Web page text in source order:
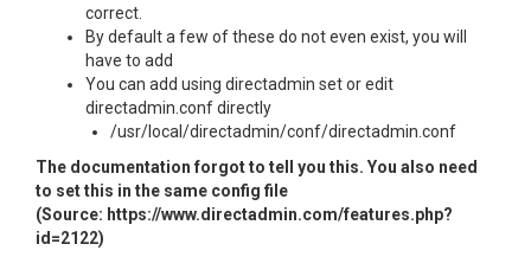
correct.
By default a few of these do not even exist, you will
have to add
You can add using directadmin set or edit
directadmin.conf directly
/usr/local/directadmin/conf/directadmin.conf
The documentation forgot to tell you this. You also need
to set this in the same config file
(Source: https://www.directadmin.com/features.php?
id=2122)